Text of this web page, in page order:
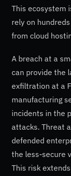
This ecosystem
rely on
from cloud
A breach at a
can provide the
exfiltration at a
manufacturing
incidents in the
attacks. Threat
defended
the less-secure
This risk